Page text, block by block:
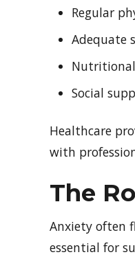
Regular
Adequate
Social
Healthcare
with
The
Anxiety often
essential for